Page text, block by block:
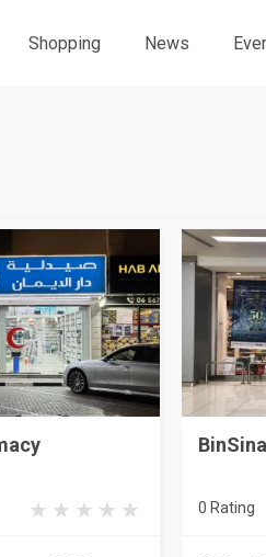
Shopping News
0 Rating